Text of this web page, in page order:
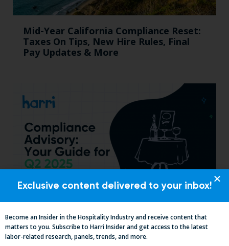
Mid-Year California Compliance Reset:
Taxes On Tips, New Hire Rules, Final
Pay Updates & More
Essential Updates on Labor
Regulations: Compliance Advisory Q2
2025
Exclusive content delivered to your inbox!
Become an Insider in the Hospitality Industry and receive content that
matters to you. Subscribe to Harri Insider and get access to the latest
labor-related research, panels, trends, and more.